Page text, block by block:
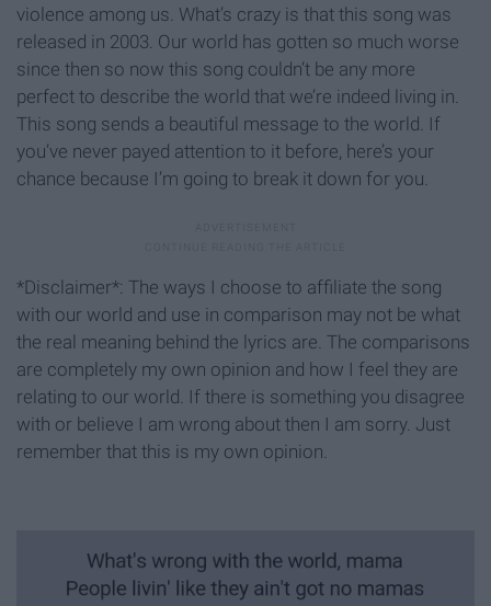
violence among us. What’s crazy is that this song was
released in 2003. Our world has gotten so much worse
since then so now this song couldn’t be any more
perfect to describe the world that we’re indeed living in.
This song sends a beautiful message to the world. If
you’ve never payed attention to it before, here’s your
chance because I’m going to break it down for you.
*Disclaimer*: The ways I choose to affiliate the song
with our world and use in comparison may not be what
the real meaning behind the lyrics are. The comparisons
are completely my own opinion and how I feel they are
relating to our world. If there is something you disagree
with or believe I am wrong about then I am sorry. Just
remember that this is my own opinion.